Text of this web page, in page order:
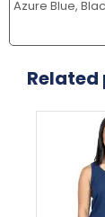
Azure Blue,
multiple
variants.